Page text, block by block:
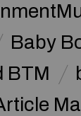
Baby
BTM